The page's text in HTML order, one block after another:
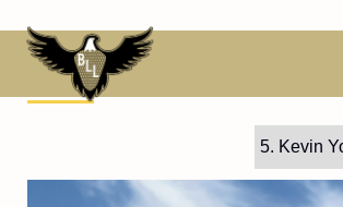
to
content5 Kevin Young